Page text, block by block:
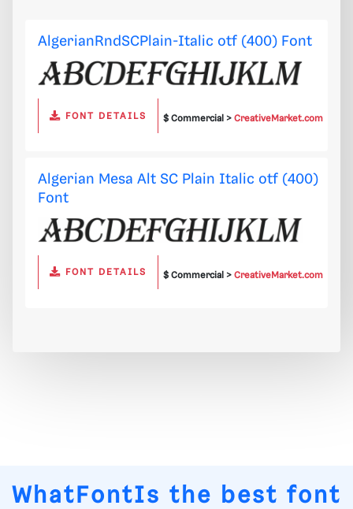
AlgerianRndSCPlain-Italic otf (400) Font
FONT DETAILS $ Commercial >CreativeMarket.com
Algerian Mesa Alt SC Plain Italic otf (400)
Font
FONT DETAILS $ Commercial >CreativeMarket.com
WhatFontIs the best font